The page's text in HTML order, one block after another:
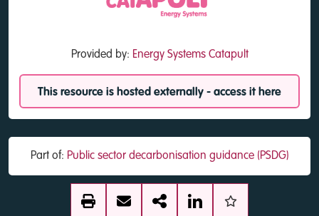
Provided by: Energy Systems Catapult
This resource is hosted externally - access it here
Part of: Public sector decarbonisation guidance (PSDG)